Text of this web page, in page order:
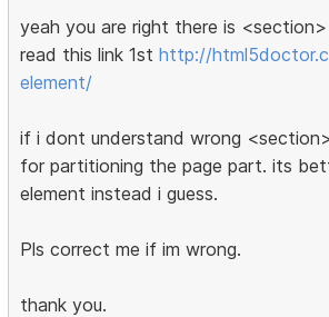
yeah you are right there is
read this link 1sthttp://
element/
if i dont understand wrong
for partitioning the page part. its
element instead i guess.
Pls correct me if im wrong.
thank you.